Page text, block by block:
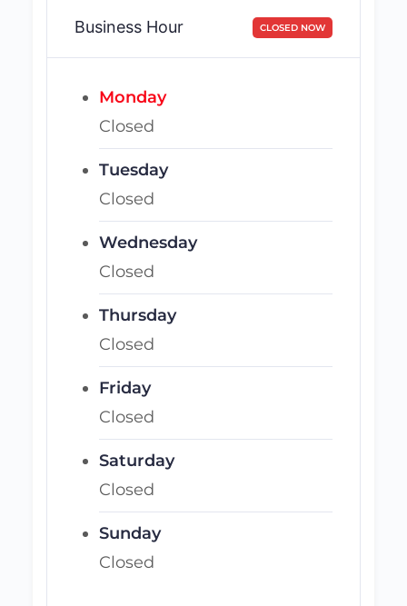
Business Hour CLOSED NOW
Monday
Closed
Tuesday
Closed
Wednesday
Closed
Thursday
Closed
Friday
Closed
Saturday
Closed
Sunday
Closed